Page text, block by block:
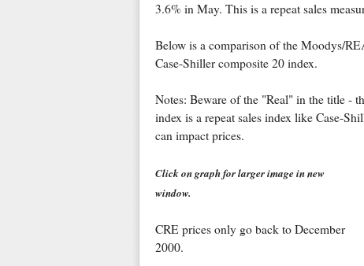
3.6% in May. This is a repeat sales
Below is a comparison of the Moodys/
Case-Shiller composite 20 index.
Notes: Beware of the "Real" in the title -
index is a repeat sales index like Case-
can impact prices.
Click on graph for larger image in new
window.
CRE prices only go back to December
2000.